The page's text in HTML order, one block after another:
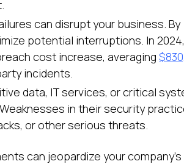
can disrupt your business. By
potential interruptions. In
cost increase, averaging
incidents.
data, IT services, or critical
in their security
or other serious threats.
can jeopardize your company’s